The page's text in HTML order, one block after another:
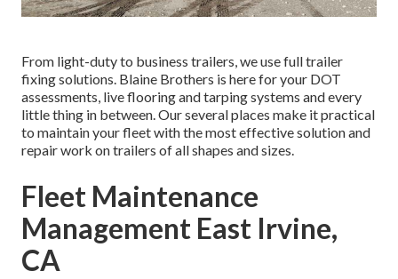
From light-duty to business trailers, we use full trailer
fixing solutions. Blaine Brothers is here for your DOT
assessments, live flooring and tarping systems and every
little thing in between. Our several places make it practical
to maintain your fleet with the most effective solution and
repair work on trailers of all shapes and sizes.
Fleet Maintenance
Management East Irvine,
CA